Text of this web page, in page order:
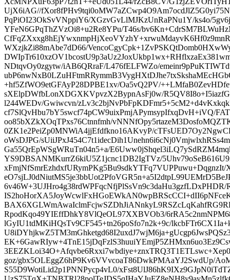
UjX6iAG//
PqPiOI23OkSvVNppiY6/XGzvGvLlMJKzUnRaPNu1Y/ks4o/
YFeN6GPqThZVzOi8+u2Re8YPu/T46s/
WXzjkZi88mAbe7dD66/
NDtqvOy0zgytw/iAB6QRraF/L476fELFWZo/
+hf5ZfWO9etGFAyP28DPBE1xv/Oa5vQ2PV/
sXElpDWfbLonXDGXKVpvzX2BypnAsFj0w/
l244WEDv/Gwiwcvn/
cf7SlQvHbu7bY5swcf74pCW9uixPmjAPymsypIfxqDvH+iVQ/
oo85bXZkXOqTPxs76Ctnnfmh/
0ZK1e2PeiZp0MNWiA4jjEfdfkno16AKvyP/
oWsDJPG/
Ga55QrEpWSgWRuTn04n5+a/
YS9DBSANMKurrZ6kiU5Z1jcnc1DB2IgTVz/
RpodKqo49YIEffDhkY8VlQeOL97XXBVOb3/
lGyIU1tdMKiHQsTv9CF545+tn26poSfo7n2k+9c/
goz/gbx5OLEggZ6hP9Kv6VVvcoaT86DwkPMAaYJ2SwdUp/
S55D9WotiLid2p1PNNPycp4vL0/